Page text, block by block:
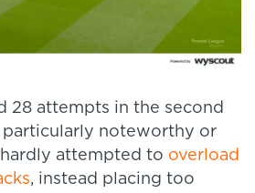
28 attempts in the second
noteworthy or
attempted to overload
, instead placing too